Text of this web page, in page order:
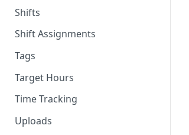
Shifts
Shift Assignments
Tags
Target Hours
Time Tracking
Uploads